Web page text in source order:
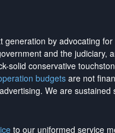
generation by advocating for
and the judiciary,
solid conservative
budgetsare not
. We are sustained
to our uniformed service